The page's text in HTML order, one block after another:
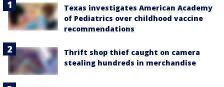
Texas investigates American Academy
of Pediatrics over childhood vaccine
recommendations
Thrift shop thief caught on camera
stealing hundreds in merchandise